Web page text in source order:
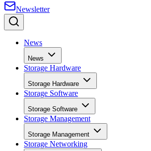
Newsletter
News
News
Storage Hardware
Storage Hardware
Storage Software
Storage Software
Storage Management
Storage Management
Storage Networking